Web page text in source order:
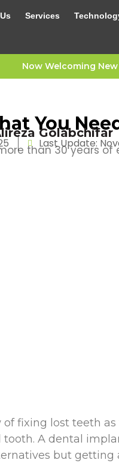
Services
Now Welcoming
You
Golabchifar
than 30 years
Last Update:
fixing lost teeth
A dental
but